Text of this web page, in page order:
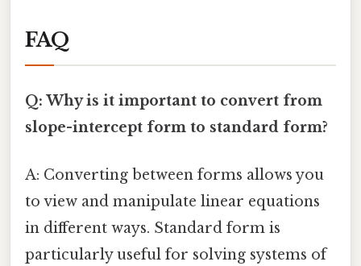
FAQ
Q: Why is it important to convert from
slope-intercept form to standard form?
A: Converting between forms allows you
to view and manipulate linear equations
in different ways. Standard form is
particularly useful for solving systems of